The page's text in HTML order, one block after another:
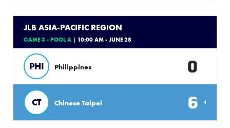
JLB ASIA-PACIFIC REGION
GAME 3 - POOL A | 10:00 AM - JUNE 28
PHI Philippines 0
CT Chinese Taipei 6